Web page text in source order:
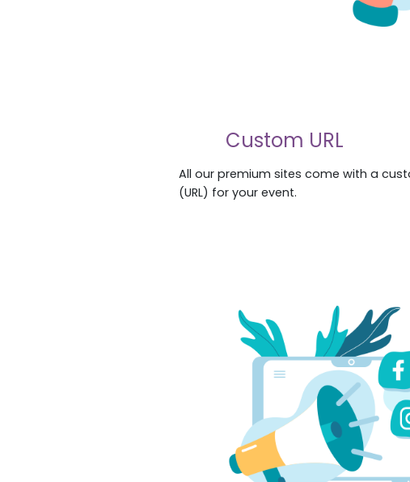
Custom URL
All our premium sites come with a
(URL) for your event.